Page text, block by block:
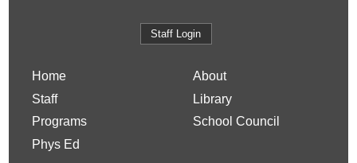
Staff Login
Home
About
Staff
Library
Programs
School Council
Phys Ed